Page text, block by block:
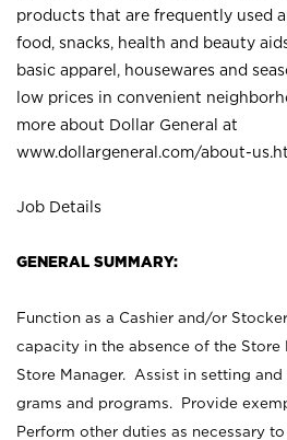
products that are frequently used
food, snacks, health and beauty
basic apparel, housewares and
low prices in convenient
more about Dollar General at
www.dollargeneral.com/about-
Job Details
GENERAL SUMMARY:
Function as a Cashier and/or
capacity in the absence of the Store
Store Manager. Assist in setting
grams and programs. Provide
Perform other duties as necessary